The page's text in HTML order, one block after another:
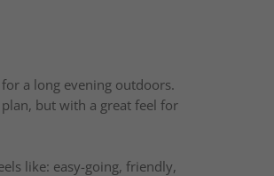
a long evening outdoors.
but with a great feel for
like: easy-going, friendly,